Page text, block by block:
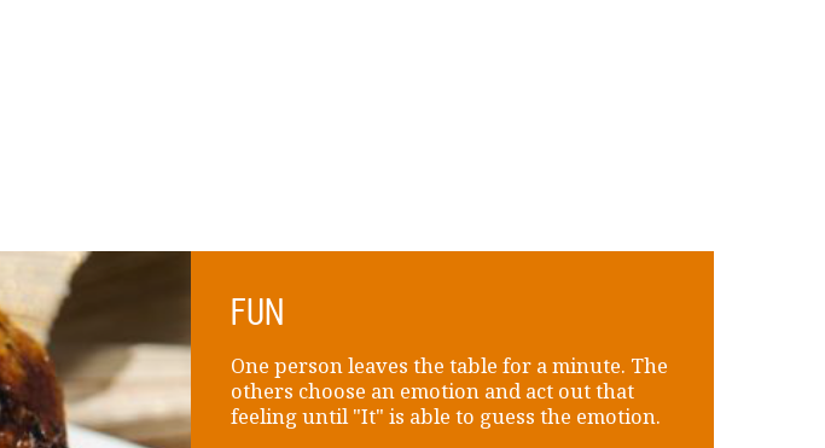
FUN
One person leaves the table for a minute. The
others choose an emotion and act out that
feeling until "It" is able to guess the emotion.